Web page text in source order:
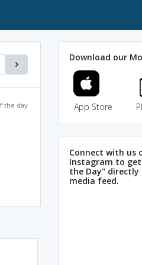
the day
Download our
App Store
Connect with us
Instagram to
the Day" directly
media feed.